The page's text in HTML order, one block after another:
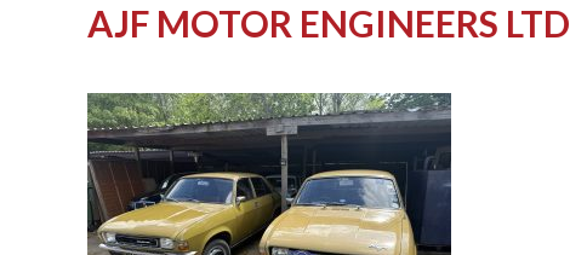
AJF MOTOR ENGINEERS LTD